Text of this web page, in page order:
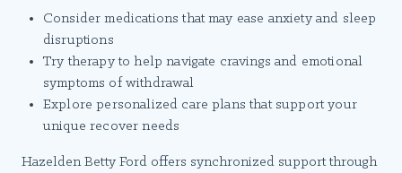
Consider medications that may ease anxiety and sleep
disruptions
Try therapy to help navigate cravings and emotional
symptoms of withdrawal
Explore personalized care plans that support your
unique recover needs
Hazelden Betty Ford offers synchronized support through